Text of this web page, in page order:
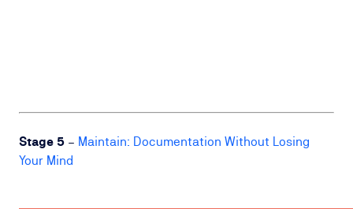
Stage 5 – Maintain: Documentation Without Losing
Your Mind